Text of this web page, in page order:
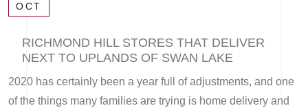
OCT
RICHMOND HILL STORES THAT DELIVER
NEXT TO UPLANDS OF SWAN LAKE
2020 has certainly been a year full of adjustments, and one
of the things many families are trying is home delivery and